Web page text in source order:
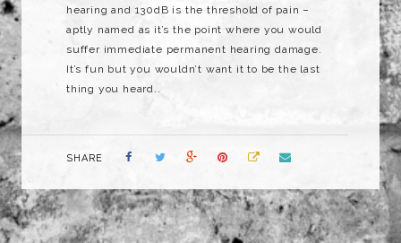
hearing and 130dB is the threshold of pain –
aptly named as it’s the point where you would
suffer immediate permanent hearing damage.
It’s fun but you wouldn’t want it to be the last
thing you heard..
SHARE